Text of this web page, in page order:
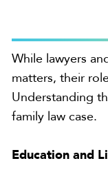
While lawyers
matters, their
Understanding
family law case.
Education and